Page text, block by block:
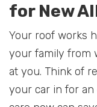
for New
Your roof works
your family from
at you. Think of
your car in for